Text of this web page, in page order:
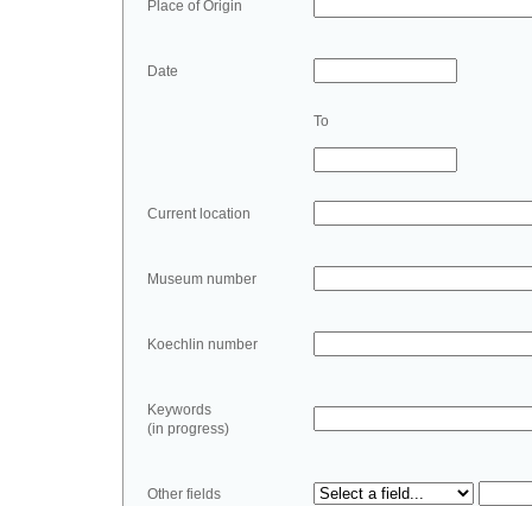
Place of Origin
Date
To
Current location
Museum number
Koechlin number
Keywords
(in progress)
Other fields